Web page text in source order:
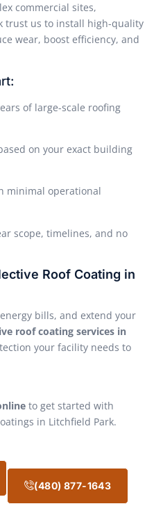
commercial sites,
trust us to install high-quality
wear, boost efficiency, and
of large-scale roofing
on your exact building
minimal operational
scope, timelines, and no
Roof Coating in
bills, and extend your
roof coating services in
your facility needs to
to get started with
in Litchfield Park.
(480) 877-1643